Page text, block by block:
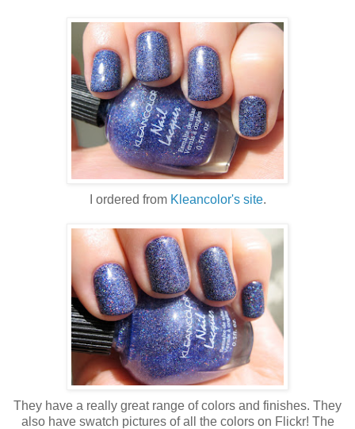
I ordered from Kleancolor's site.
They have a really great range of colors and finishes. They
also have swatch pictures of all the colors on Flickr! The